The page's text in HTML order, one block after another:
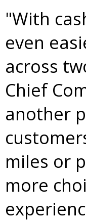
"With
even
across
Chief
another
miles or
more